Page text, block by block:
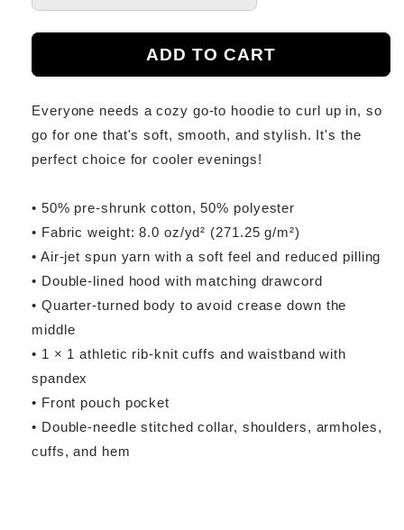
ADD TO CART
Everyone needs a cozy go-to hoodie to curl up in, so
go for one that's soft, smooth, and stylish. It's the
perfect choice for cooler evenings!
• 50% pre-shrunk cotton, 50% polyester
• Fabric weight: 8.0 oz/yd² (271.25 g/m²)
• Air-jet spun yarn with a soft feel and reduced pilling
• Double-lined hood with matching drawcord
• Quarter-turned body to avoid crease down the
middle
• 1 × 1 athletic rib-knit cuffs and waistband with
spandex
• Front pouch pocket
• Double-needle stitched collar, shoulders, armholes,
cuffs, and hem